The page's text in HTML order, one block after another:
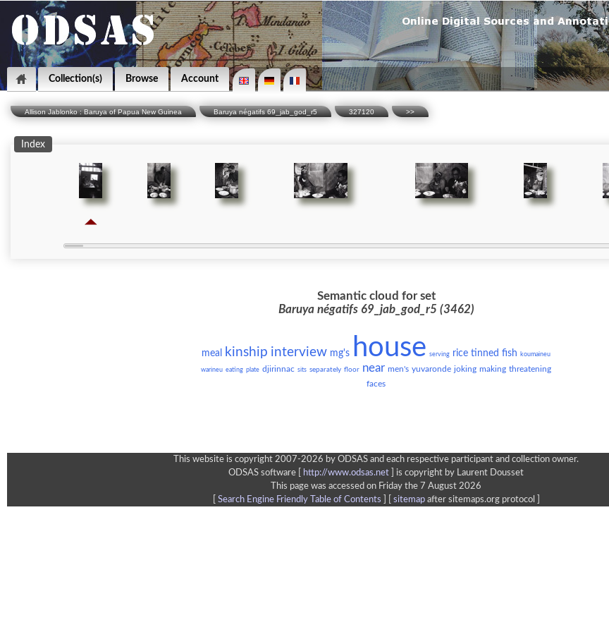
Collection(s) Browse Account
Allison Jablonko : Baruya of Papua New Guinea Baruya négatifs 69_jab_god_r5 327120 >>
Index
Semantic cloud for set
Baruya négatifs 69_jab_god_r5 (3462)
meal kinship interview mg's house serving rice tinned fish koumaineu
warineu eating plate djirinnac sits separately floor near men's yuvaronde joking making threatening
faces
This website is copyright 2007-2026 by ODSAS and each respective participant and collection owner.
ODSAS software [
http://www.odsas.net
is copyright by Laurent Dousset
This page was accessed on Friday the 7 August 2026
Search Engine Friendly Table of Contents sitemapafter sitemaps.org protocol ]